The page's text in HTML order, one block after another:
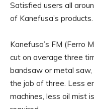
Satisfied users all
of Kanefusa’s products.
Kanefusa’s FM (Ferro
cut on average three
bandsaw or metal saw,
the job of three. Less
machines, less oil mist